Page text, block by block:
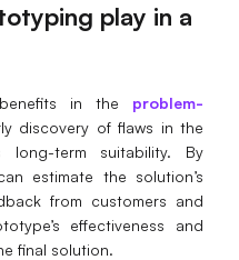
play in a
in the problem-
discovery of flaws in the
long-term suitability. By
estimate the solution’s
from customers and
effectiveness and
final solution.